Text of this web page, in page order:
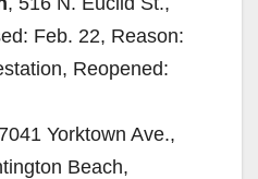
Feb. 22, Reason:
Reopened:
Yorktown Ave.,
Beach,